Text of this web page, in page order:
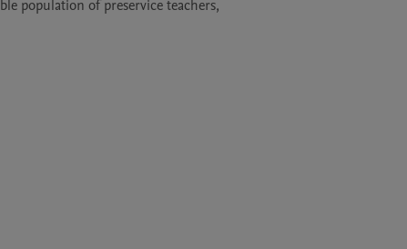
population of preservice teachers,